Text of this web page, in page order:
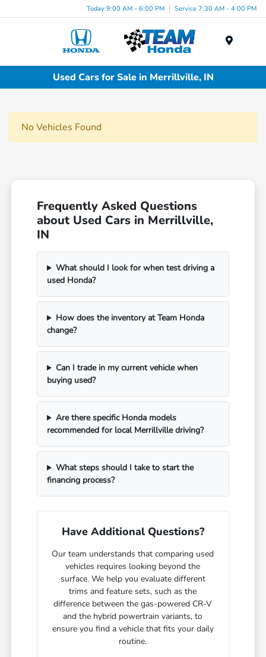
Today 9:00 AM - 6:00 PM Service 7:30 AM - 4:00 PM
Used Cars for Sale in Merrillville, IN
No Vehicles Found
Frequently Asked Questions
about Used Cars in Merrillville,
IN
What should I look for when test driving a
used Honda?
How does the inventory at Team Honda
change?
Can I trade in my current vehicle when
buying used?
Are there specific Honda models
recommended for local Merrillville driving?
What steps should I take to start the
financing process?
Have Additional Questions?
Our team understands that comparing used
vehicles requires looking beyond the
surface. We help you evaluate different
trims and feature sets, such as the
difference between the gas-powered CR-V
and the hybrid powertrain variants, to
ensure you find a vehicle that fits your daily
routine.